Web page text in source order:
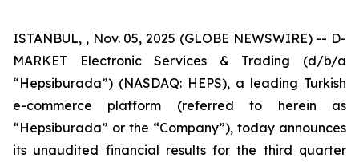
ISTANBUL, , Nov. 05, 2025 (GLOBE NEWSWIRE) -- D-
MARKET Electronic Services & Trading (d/b/a
“Hepsiburada”) (NASDAQ: HEPS), a leading Turkish
e-commerce platform (referred to herein as
“Hepsiburada” or the “Company”), today announces
its unaudited financial results for the third quarter